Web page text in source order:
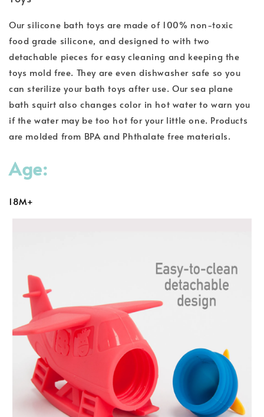
Our silicone bath toys are made of 100% non-toxic
food grade silicone, and designed to with two
detachable pieces for easy cleaning and keeping the
toys mold free. They are even dishwasher safe so you
can sterilize your bath toys after use. Our sea plane
bath squirt also changes color in hot water to warn you
if the water may be too hot for your little one. Products
are molded from BPA and Phthalate free materials.
Age:
18M+